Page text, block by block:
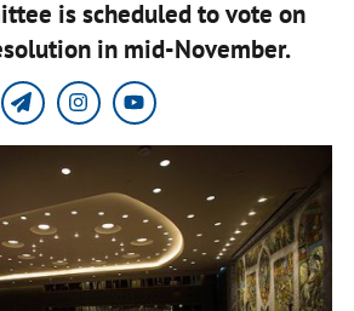
is scheduled to vote on
in mid-November.